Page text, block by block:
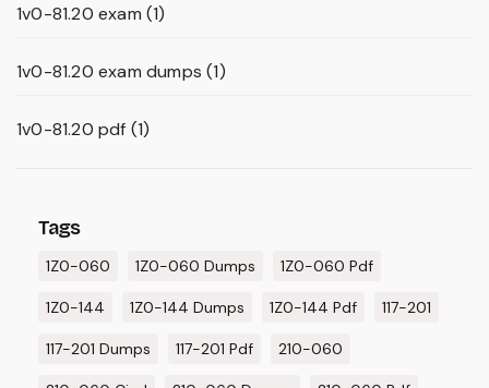
1v0-81.20 exam (1)
1v0-81.20 exam dumps (1)
1v0-81.20 pdf (1)
Tags
1Z0-060 1Z0-060 Dumps 1Z0-060 Pdf
1Z0-144 1Z0-144 Dumps 1Z0-144 Pdf 117-201
117-201 Dumps 117-201 Pdf 210-060